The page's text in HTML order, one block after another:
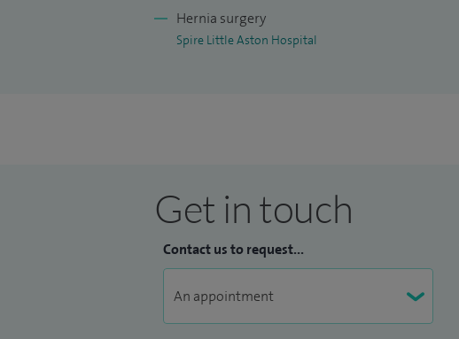
Hernia surgery
Spire Little Aston Hospital
Get in touch
Contact us to request...